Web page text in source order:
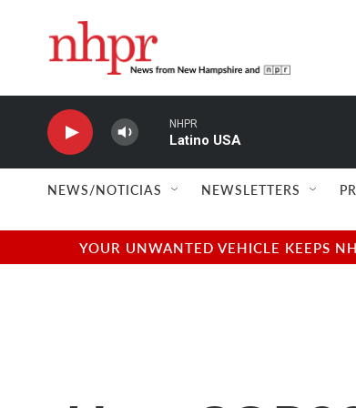
NHPR
Latino USA
NEWS/NOTICIAS NEWSLETTERS
YOUR UNWANTED VEHICLE KEEPS